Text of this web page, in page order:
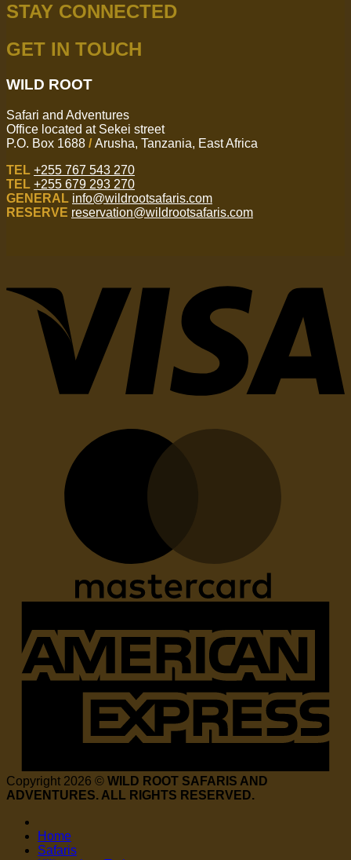
STAY CONNECTED
GET IN TOUCH
WILD ROOT
Safari and Adventures
Office located at Sekei street
P.O. Box 1688 / Arusha, Tanzania, East Africa
TEL +255 767 543 270
TEL +255 679 293 270
GENERAL info@wildrootsafaris.com
RESERVE reservation@wildrootsafaris.com
Copyright 2026 © WILD ROOT SAFARIS AND
ADVENTURES. ALL RIGHTS RESERVED.
Home
Safaris